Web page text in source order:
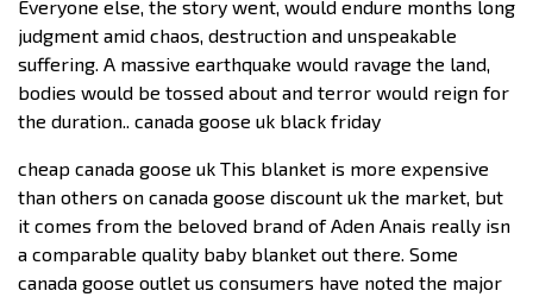
Everyone else, the story went, would endure months long
judgment amid chaos, destruction and unspeakable
suffering. A massive earthquake would ravage the land,
bodies would be tossed about and terror would reign for
the duration.. canada goose uk black friday
cheap canada goose uk This blanket is more expensive
than others on canada goose discount uk the market, but
it comes from the beloved brand of Aden Anais really isn
a comparable quality baby blanket out there. Some
canada goose outlet us consumers have noted the major